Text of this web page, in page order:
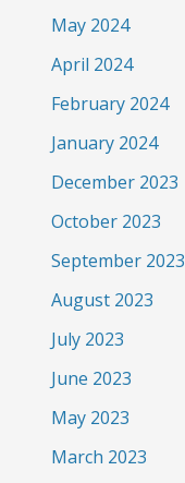
May 2024
April 2024
February 2024
January 2024
December 2023
October 2023
September 2023
August 2023
July 2023
June 2023
May 2023
March 2023